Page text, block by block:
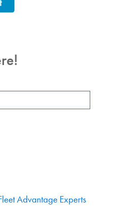
Advantage Experts